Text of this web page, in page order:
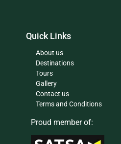
Quick Links
About us
Destinations
Tours
Gallery
Contact us
Terms and Conditions
Proud member of: